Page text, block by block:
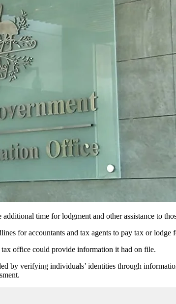
time for lodgment and other assistance to
for accountants and tax agents to pay tax or lodge
office could provide information it had on file.
by verifying individuals’ identities through